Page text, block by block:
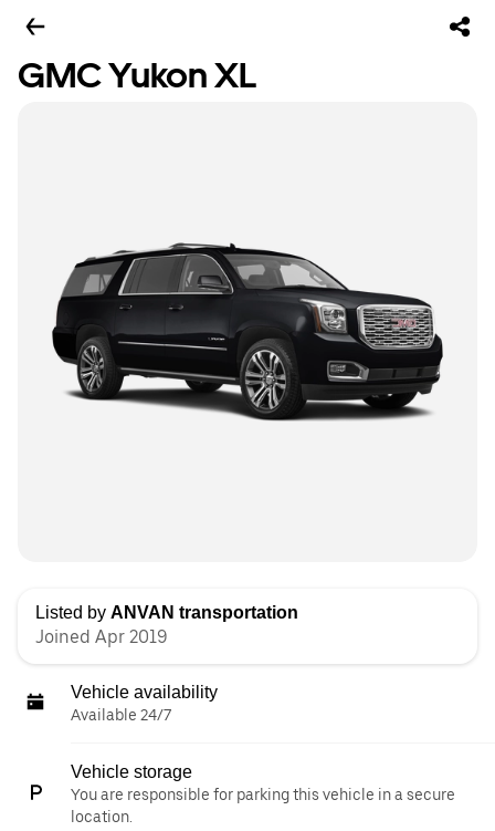
GMC Yukon XL
Listed by ANVAN transportation
Joined Apr 2019
Vehicle availability
Available 24/7
Vehicle storage
You are responsible for parking this vehicle in a secure
location.